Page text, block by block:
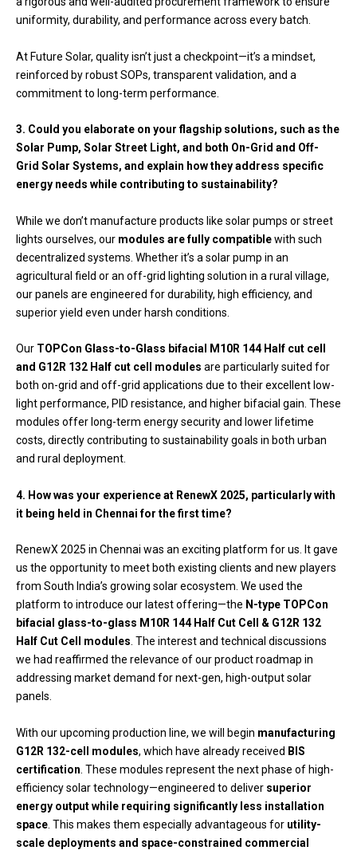
uniformity, durability, and performance across every batch.
At Future Solar, quality isn’t just a checkpoint—it’s a mindset,
reinforced by robust SOPs, transparent validation, and a
commitment to long-term performance.
3. Could you elaborate on your flagship solutions, such as the
Solar Pump, Solar Street Light, and both On-Grid and Off-
Grid Solar Systems, and explain how they address specific
energy needs while contributing to sustainability?
While we don’t manufacture products like solar pumps or street
lights ourselves, our modules are fully compatiblewith such
decentralized systems. Whether it’s a solar pump in an
agricultural field or an off-grid lighting solution in a rural village,
our panels are engineered for durability, high efficiency, and
superior yield even under harsh conditions.
Our TOPCon Glass-to-Glass bifacial M10R 144 Half cut cell
and G12R 132 Half cut cell modules are particularly suited for
both on-grid and off-grid applications due to their excellent low-
light performance, PID resistance, and higher bifacial gain. These
modules offer long-term energy security and lower lifetime
costs, directly contributing to sustainability goals in both urban
and rural deployment.
4. How was your experience at RenewX 2025, particularly with
it being held in Chennai for the first time?
RenewX 2025 in Chennai was an exciting platform for us. It gave
us the opportunity to meet both existing clients and new players
from South India’s growing solar ecosystem. We used the
platform to introduce our latest offering—the N-type TOPCon
bifacial glass-to-glass M10R 144 Half Cut Cell & G12R 132
Half Cut Cell modules. The interest and technical discussions
we had reaffirmed the relevance of our product roadmap in
addressing market demand for next-gen, high-output solar
panels.
With our upcoming production line, we will begin manufacturing
G12R 132-cell modules, which have already received BIS
certification . These modules represent the next phase of high-
efficiency solar technology—engineered to deliver superior
energy output while requiring significantly less installation
space . This makes them especially advantageous for utility-
scale deployments and space-constrained commercial